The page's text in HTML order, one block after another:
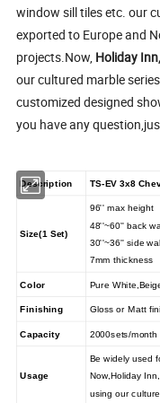
window sill tiles etc. our
exported to Europe and
projects.Now, Holiday
our cultured marble
customized designed
you have any
Description TS-EV 3x8
Size(1 Set)
96'' max height
48''~60'' back
30''~36'' side
7mm thickness
Color Pure
Finishing Gloss or Matt
Capacity 2000sets/month
Usage
Be widely used
Now,Holiday
using our